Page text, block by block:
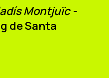
Montjuïc -
de Santa